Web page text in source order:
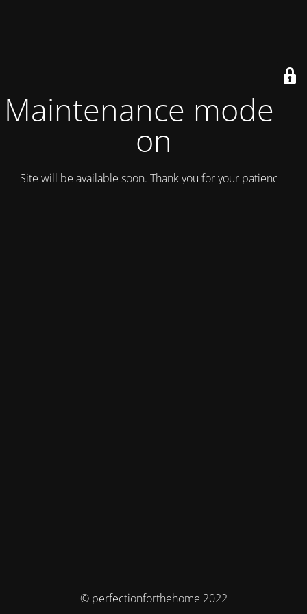
Maintenance mode is
on
Site will be available soon. Thank you for your patience!
© perfectionforthehome 2022